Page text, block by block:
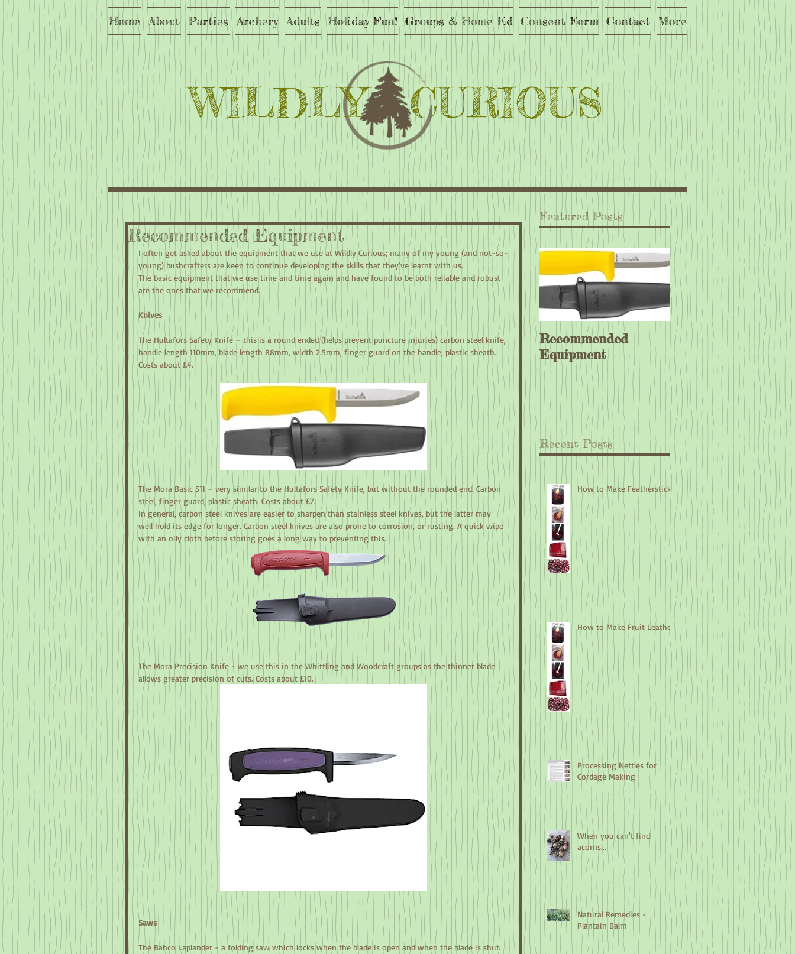
Home About Parties Archery Adults Holiday Fun! Groups & Home Ed Consent Form Contact More
WILDLY CURIOUS
Recommended Equipment
I often get asked about the equipment that we use at Wildly Curious; many of my young (and not-so-
young) bushcrafters are keen to continue developing the skills that they’ve learnt with us.
The basic equipment that we use time and time again and have found to be both reliable and robust
are the ones that we recommend.
Knives
The Hultafors Safety Knife – this is a round ended (helps prevent puncture injuries) carbon steel knife,
handle length 110mm, blade length 88mm, width 2.5mm, finger guard on the handle, plastic sheath.
Costs about £4.
The Mora Basic 511 – very similar to the Hultafors Safety Knife, but without the rounded end. Carbon
steel, finger guard, plastic sheath. Costs about £7.
In general, carbon steel knives are easier to sharpen than stainless steel knives, but the latter may
well hold its edge for longer. Carbon steel knives are also prone to corrosion, or rusting. A quick wipe
with an oily cloth before storing goes a long way to preventing this.
The Mora Precision Knife - we use this in the Whittling and Woodcraft groups as the thinner blade
allows greater precision of cuts. Costs about £10.
Saws
The Bahco Laplander - a folding saw which locks when the blade is open and when the blade is shut.
Featured Posts
Recommended
Equipment
Recent Posts
How to Make Feathersticks
How to Make Fruit Leather
Processing Nettles for
Cordage Making
When you can't find
acorns...
Natural Remedies -
Plantain Balm